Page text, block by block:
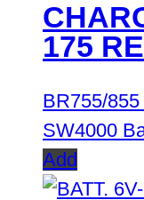
175
BR755/
SW4000
Add